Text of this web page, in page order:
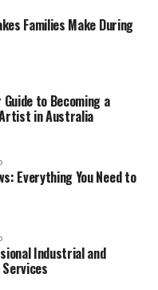
one part begins to
vulnerable to water
and expensive
works together
repair meets
durability.
System
Damage
Immediate
Families Make During
to Becoming a
in Australia
Everything You Need to
Industrial and